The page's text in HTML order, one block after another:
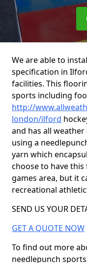
We are able to
specification in
facilities. This
sports including
http://
london/ilford
and has all
using a
yarn which
choose to have
games area, but it
recreational
SEND US YOUR
GET A QUOTE NOW
To find out more
needlepunch